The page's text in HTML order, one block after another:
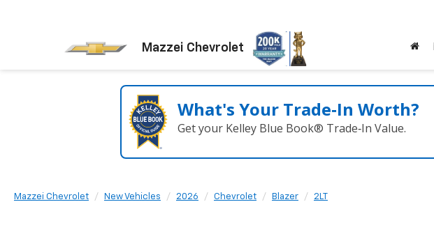
Mazzei Chevrolet
What's Your Trade‑In Worth?
Get your Kelley Blue Book® Trade‑In Value.
Mazzei Chevrolet New Vehicles 2026 Chevrolet Blazer 2LT